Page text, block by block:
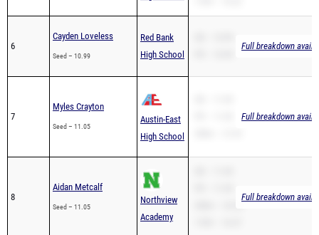
6
Cayden Loveless
Seed – 10.99
Red Bank
High School
Full breakdown
7
Myles Crayton
Seed – 11.05
Austin-East
High School
Full breakdown
8
Aidan Metcalf
Seed – 11.05
Northview
Academy
Full breakdown